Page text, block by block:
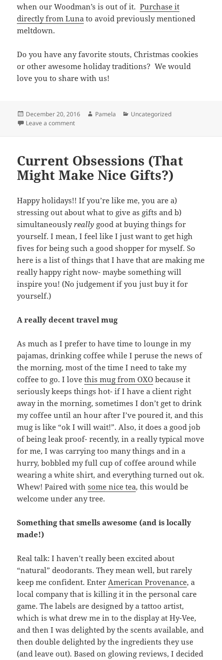
when our Woodman’s is out of it.Purchase it
directly from Luna to avoid previously mentioned
meltdown.
Do you have any favorite stouts, Christmas cookies
or other awesome holiday traditions? We would
love you to share with us!
Posted
on
December 20, 2016 Author
Pamela Categories
Uncategorized
Leave a commenton Christmas cookies and stout!
Current Obsessions (That
Might Make Nice Gifts?)
Happy holidays!! If you’re like me, you are a)
stressing out about what to give as gifts and b)
simultaneouslyreally good at buying things for
yourself. I mean, I feel like I just want to get high
fives for being such a good shopper for myself. So
here is a list of things that I have that are making me
really happy right now- maybe something will
inspire you! (No judgement if you just buy it for
yourself.)
A really decent travel mug
As much as I prefer to have time to lounge in my
pajamas, drinking coffee while I peruse the news of
the morning, most of the time I need to take my
coffee to go. I lovethis mug from OXO because it
seriously keeps things hot- if I have a client right
away in the morning, sometimes I don’t get to drink
my coffee until an hour after I’ve poured it, and this
mug is like “ok I will wait!”. Also, it does a good job
of being leak proof- recently, in a really typical move
for me, I was carrying too many things and in a
hurry, bobbled my full cup of coffee around while
wearing a white shirt, and everything turned out ok.
Whew! Paired withsome nice tea, this would be
welcome under any tree.
Something that smells awesome (and is locally
made!)
Real talk: I haven’t really been excited about
“natural” deodorants. They mean well, but rarely
keep me confident. EnterAmerican Provenance, a
local company that is killing it in the personal care
game. The labels are designed by a tattoo artist,
which is what drew me in to the display at Hy-Vee,
and then I was delighted by the scents available, and
then double delighted by the ingredients they use
(and leave out). Based on glowing reviews, I decided